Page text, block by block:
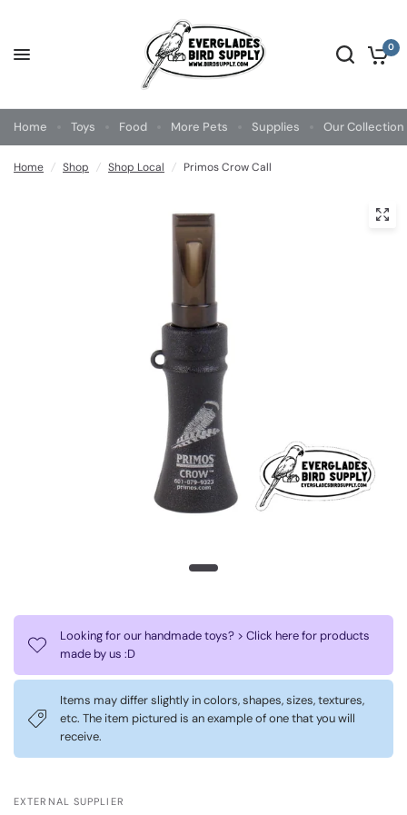
0
Home Toys Food More Pets Supplies Our Collection
Home / Shop / Shop Local / Primos Crow Call
Looking for our handmade toys? > Click here for products
made by us :D
Items may differ slightly in colors, shapes, sizes, textures,
etc. The item pictured is an example of one that you will
receive.
EXTERNAL SUPPLIER